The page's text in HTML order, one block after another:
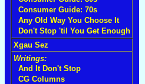
Consumer Guide: 70s
Any Old Way You Choose It
Don't Stop 'til You Get Enough
Xgau Sez
Writings:
And It Don't Stop
CG Columns